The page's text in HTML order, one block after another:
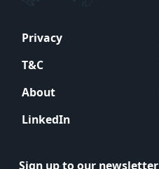
Privacy
T&C
About
LinkedIn
Sign up to our newsletter